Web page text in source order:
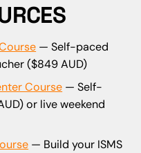
— Self-paced
($849 AUD)
Course — Self-
or live weekend
— Build your ISMS